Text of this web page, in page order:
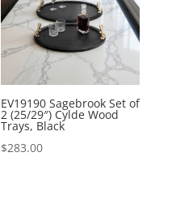
EV19190 Sagebrook Set of
2 (25/29″) Cylde Wood
Trays, Black
$283.00